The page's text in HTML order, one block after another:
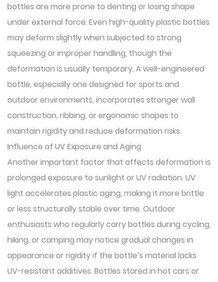
bottles are more prone to denting or losing shape
under external force. Even high-quality plastic bottles
may deform slightly when subjected to strong
squeezing or improper handling, though the
deformation is usually temporary. A well-engineered
bottle, especially one designed for sports and
outdoor environments, incorporates stronger wall
construction, ribbing, or ergonomic shapes to
maintain rigidity and reduce deformation risks.
Influence of UV Exposure and Aging
Another important factor that affects deformation is
prolonged exposure to sunlight or UV radiation. UV
light accelerates plastic aging, making it more brittle
or less structurally stable over time. Outdoor
enthusiasts who regularly carry bottles during cycling,
hiking, or camping may notice gradual changes in
appearance or rigidity if the bottle’s material lacks
UV-resistant additives. Bottles stored in hot cars or